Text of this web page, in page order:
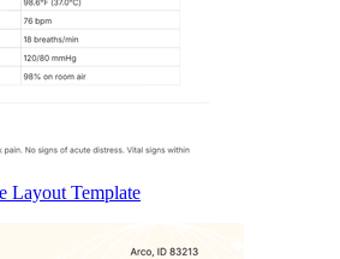
Layout Template